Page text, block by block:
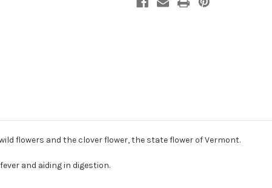
flowers and the clover flower, the state flower of Vermont.
and aiding in digestion.